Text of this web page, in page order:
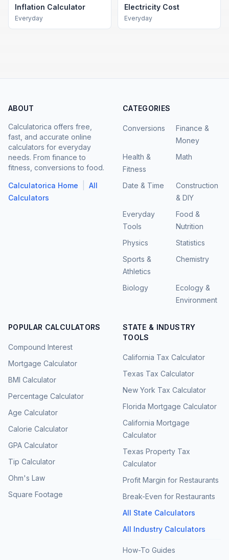
Inflation Calculator
Everyday
Electricity Cost
Everyday
ABOUT
Calculatorica offers free,
fast, and accurate online
calculators for everyday
needs. From finance to
fitness, conversions to food.
Calculatorica Home
All
Calculators
CATEGORIES
Conversions
Finance &
Money
Health &
Fitness
Math
Date & Time
Construction
& DIY
Everyday
Tools
Food &
Nutrition
Physics
Statistics
Sports &
Athletics
Chemistry
Biology
Ecology &
Environment
POPULAR CALCULATORS
Compound Interest
Mortgage Calculator
BMI Calculator
Percentage Calculator
Age Calculator
Calorie Calculator
GPA Calculator
Tip Calculator
Ohm's Law
Square Footage
STATE & INDUSTRY
TOOLS
California Tax Calculator
Texas Tax Calculator
New York Tax Calculator
Florida Mortgage Calculator
California Mortgage
Calculator
Texas Property Tax
Calculator
Profit Margin for Restaurants
Break-Even for Restaurants
All State Calculators
All Industry Calculators
How-To Guides